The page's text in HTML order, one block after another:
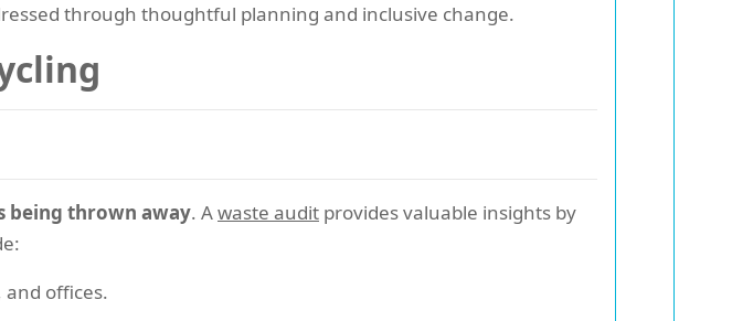
through thoughtful planning and inclusive change.
being thrown away. Awaste audit provides valuable insights by
offices.